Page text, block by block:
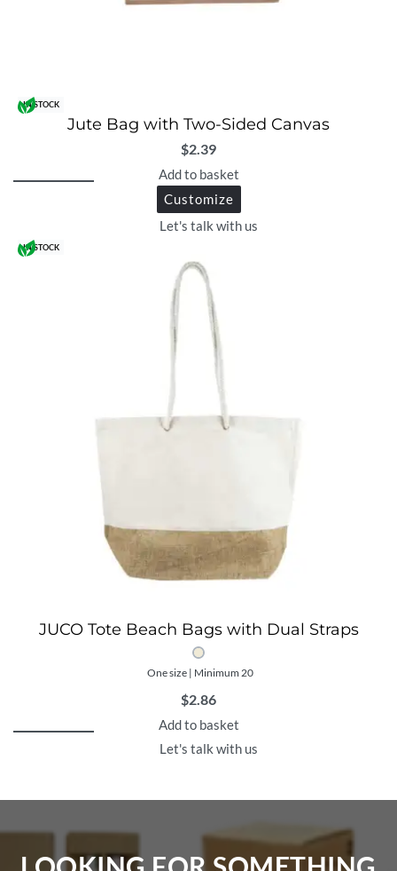
IN STOCK
Jute Bag with Two-Sided Canvas
$2.39
Add to basket
Customize
Let's talk with us
IN STOCK
JUCO Tote Beach Bags with Dual Straps
One size | Minimum 20
$2.86
Add to basket
Let's talk with us